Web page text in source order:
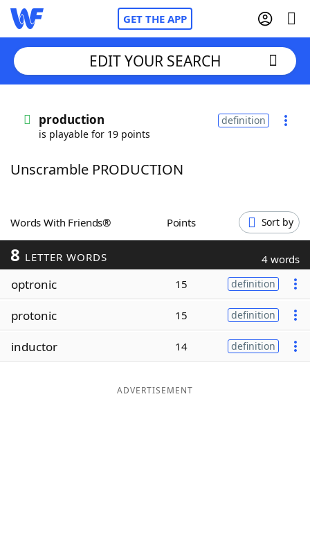
GET THE APP
Words With FriendsCheat
ScrabbleHelpers
Today's NYT Games
Word ListMaker
EDIT YOUR SEARCH
production
is playable for 19 points
definition
Unscramble PRODUCTION
Words With Friends® Points Sort by
8 LETTER WORDS 4 words
optronic 15 definition
protonic 15 definition
inductor 14 definition
ADVERTISEMENT